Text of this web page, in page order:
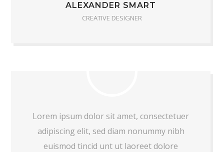
ALEXANDER SMART
CREATIVE DESIGNER
Lorem ipsum dolor sit amet, consectetuer
adipiscing elit, sed diam nonummy nibh
euismod tincid unt ut laoreet dolore